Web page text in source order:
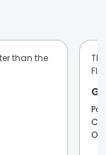
than the